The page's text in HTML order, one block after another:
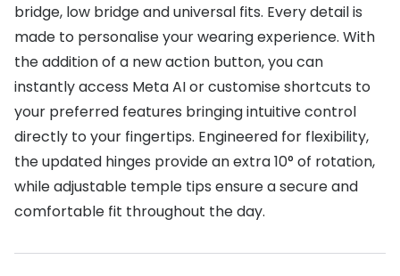
bridge, low bridge and universal fits. Every detail is
made to personalise your wearing experience. With
the addition of a new action button, you can
instantly access Meta AI or customise shortcuts to
your preferred features bringing intuitive control
directly to your fingertips. Engineered for flexibility,
the updated hinges provide an extra 10° of rotation,
while adjustable temple tips ensure a secure and
comfortable fit throughout the day.